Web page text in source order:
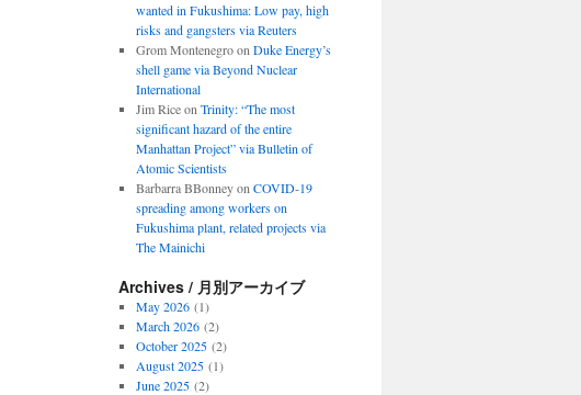
wanted in Fukushima: Low pay, high
risks and gangsters via Reuters
Grom Montenegroon Duke Energy’s
shell game via Beyond Nuclear
International
Jim Riceon Trinity: “The most
significant hazard of the entire
Manhattan Project” via Bulletin of
Atomic Scientists
Barbarra BBonneyon COVID-19
spreading among workers on
Fukushima plant, related projects via
The Mainichi
Archives / 月別アーカイブ
May 2026(1)
March 2026(2)
October 2025(2)
August 2025(1)
June 2025(2)